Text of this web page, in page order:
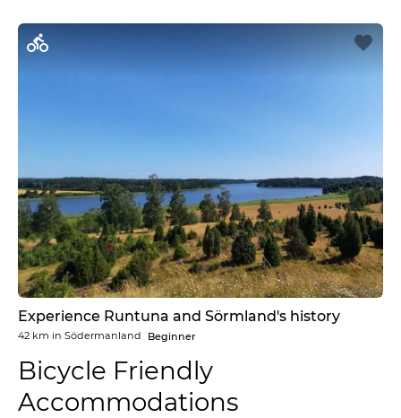
Experience Runtuna and Sörmland's history
42 km in Södermanland Beginner
Bicycle Friendly
Accommodations